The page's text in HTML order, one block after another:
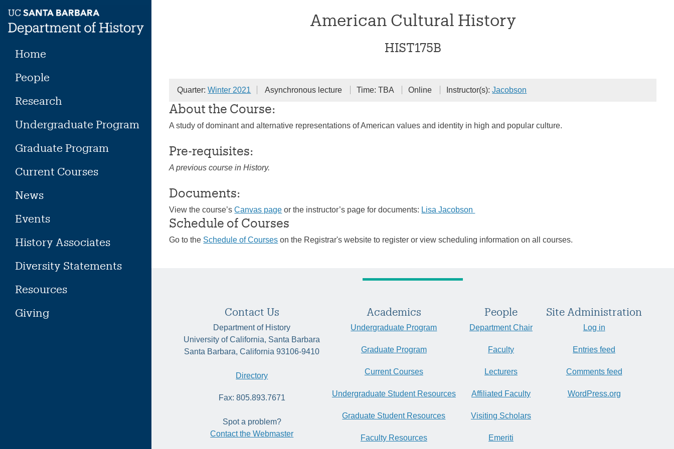
content
Home
People
Research
Undergraduate Program
Graduate Program
Current Courses
News
Events
History Associates
Diversity Statements
Resources
Giving
American Cultural History
HIST175B
Quarter:Winter 2021 Asynchronous lecture Time: TBA Online Instructor(s):Jacobson
About the Course:
A study of dominant and alternative representations of American values and identity in high and popular culture.
Pre-requisites:
A previous course in History.
Documents:
View the course’sCanvas page or the instructor’s page for documents: Lisa Jacobson
Schedule of Courses
Go to the Schedule of Courses on the Registrar's website to register or view scheduling information on all courses.
Contact Us
Department of History
University of California, Santa Barbara
Santa Barbara, California 93106-9410
Directory
Fax: 805.893.7671
Spot a problem?
Contact the Webmaster
Academics
Undergraduate Program
Graduate Program
Current Courses
Undergraduate Student Resources
Graduate Student Resources
Faculty Resources
People
Department Chair
Faculty
Lecturers
Affiliated Faculty
Visiting Scholars
Emeriti
Site Administration
Log in
Entries feed
Comments feed
WordPress.org